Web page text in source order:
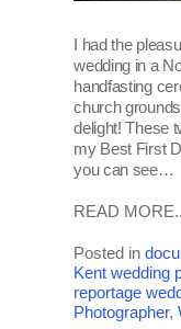
I had the
wedding in a
handfasting
church
delight! These
my Best First
you can see…
READ
Posted in
Kent wedding
reportage
Photographer,